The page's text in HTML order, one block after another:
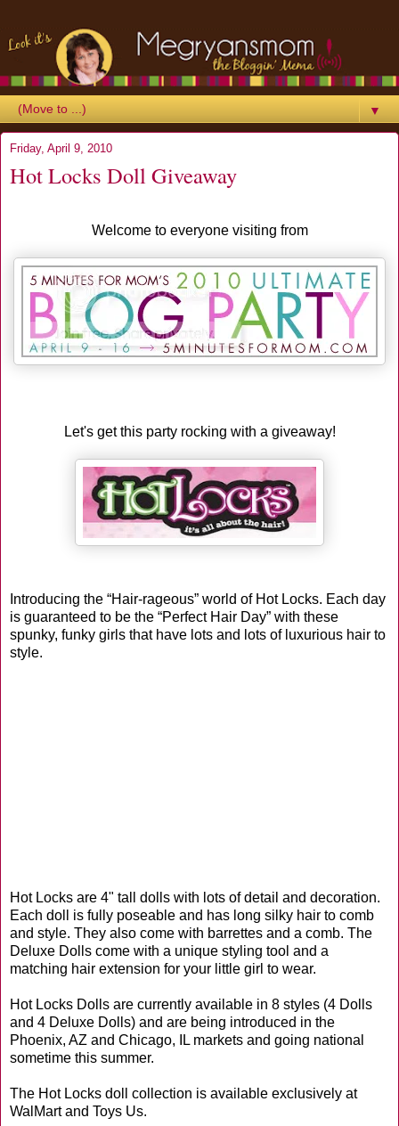
▼
Friday, April 9, 2010
Hot Locks Doll Giveaway
Welcome to everyone visiting from
Let's get this party rocking with a giveaway!
Introducing the “Hair-rageous” world of Hot Locks. Each day
is guaranteed to be the “Perfect Hair Day” with these
spunky, funky girls that have lots and lots of luxurious hair to
style.
Hot Locks are 4" tall dolls with lots of detail and decoration.
Each doll is fully poseable and has long silky hair to comb
and style. They also come with barrettes and a comb. The
Deluxe Dolls come with a unique styling tool and a
matching hair extension for your little girl to wear.
Hot Locks Dolls are currently available in 8 styles (4 Dolls
and 4 Deluxe Dolls) and are being introduced in the
Phoenix, AZ and Chicago, IL markets and going national
sometime this summer.
The Hot Locks doll collection is available exclusively at
WalMart and Toys Us.